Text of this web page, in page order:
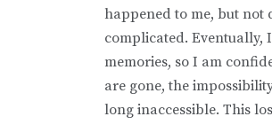
happened to me, but not
complicated. Eventually,
memories, so I am
are gone, the
long inaccessible. This